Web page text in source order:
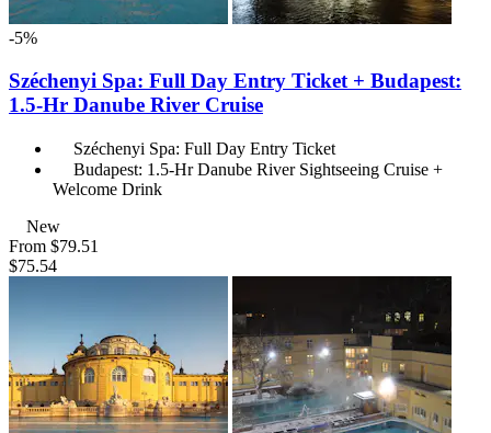
-5%
Széchenyi Spa: Full Day Entry Ticket + Budapest:
1.5-Hr Danube River Cruise
Széchenyi Spa: Full Day Entry Ticket
Budapest: 1.5-Hr Danube River Sightseeing Cruise +
Welcome Drink
New
From $79.51
$75.54